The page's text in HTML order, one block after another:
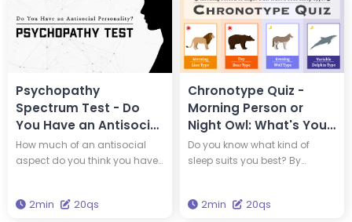
Edison and Einstein! Take this
test to discover new insights
into yourself and your
you. Get the wisdom to
brighten your life through this
test.
Psychopathy
Spectrum Test - Do
You Have an Antisocial
Personality?
How much of an antisocial
aspect do you think you have
you are a 'psychopath,' a
2min 20qs
Chronotype Quiz -
Morning Person or
Night Owl: What's Your
Sleep Type?
Do you know what kind of
sleep suits you best? By
lifestyle that suits your genetic
2min 20qs